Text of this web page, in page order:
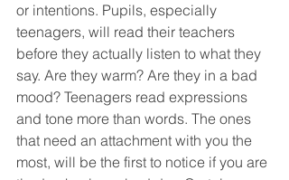
or intentions. Pupils, especially
teenagers, will read their teachers
before they actually listen to what they
say. Are they warm? Are they in a bad
mood? Teenagers read expressions
and tone more than words. The ones
that need an attachment with you the
most, will be the first to notice if you are